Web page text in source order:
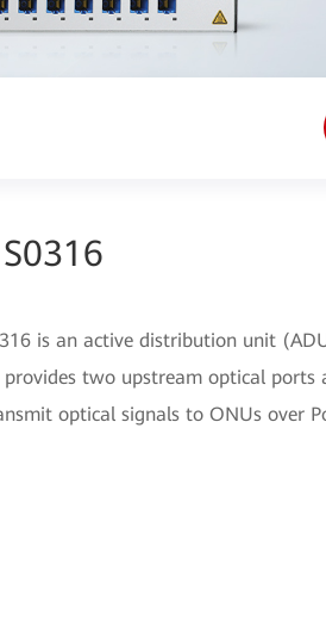
is an active distribution unit
two upstream optical ports
optical signals to ONUs over